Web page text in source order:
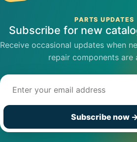
PARTS UPDATES
Subscribe for new
Receive occasional updates when
repair components are
Subscribe now